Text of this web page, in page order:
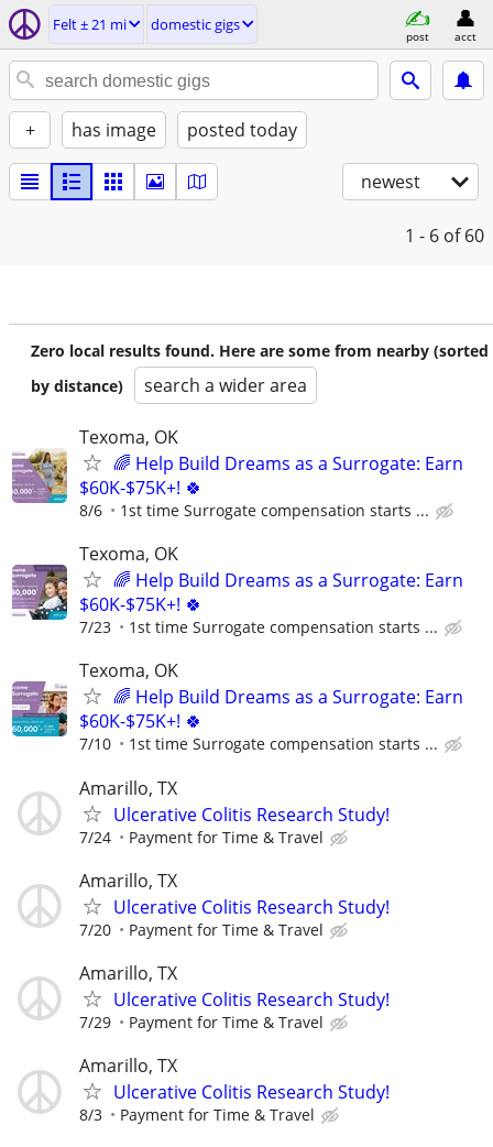
Felt ± 21 mi domestic gigs
post acct
+ has image posted today
newest
1 - 6 of 60
Zero local results found. Here are some from nearby (sorted
by distance)
search a wider area
Texoma, OK
🌈 Help Build Dreams as a Surrogate: Earn
$60K-$75K+! 🍀
8/6 1st time Surrogate compensation starts ...
Texoma, OK
🌈 Help Build Dreams as a Surrogate: Earn
$60K-$75K+! 🍀
7/23 1st time Surrogate compensation starts ...
Texoma, OK
🌈 Help Build Dreams as a Surrogate: Earn
$60K-$75K+! 🍀
7/10 1st time Surrogate compensation starts ...
Amarillo, TX
Ulcerative Colitis Research Study!
7/24 Payment for Time & Travel
Amarillo, TX
Ulcerative Colitis Research Study!
7/20 Payment for Time & Travel
Amarillo, TX
Ulcerative Colitis Research Study!
7/29 Payment for Time & Travel
Amarillo, TX
Ulcerative Colitis Research Study!
8/3 Payment for Time & Travel